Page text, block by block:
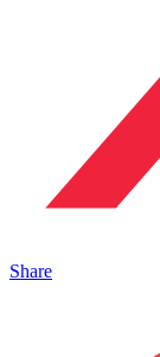
Share